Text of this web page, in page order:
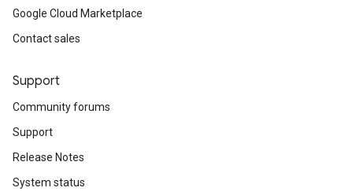
Google Cloud Marketplace
Contact sales
Support
Community forums
Support
Release Notes
System status